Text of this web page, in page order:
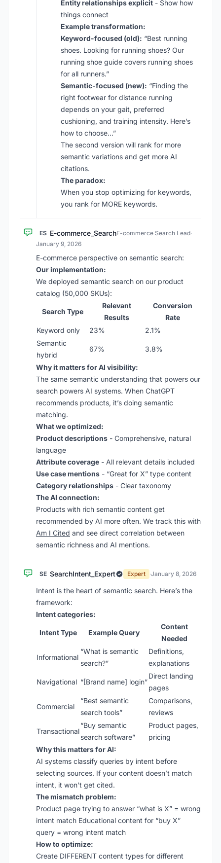
Entity relationships explicit - Show how
things connect
Example transformation:
Keyword-focused (old): “Best running
shoes. Looking for running shoes? Our
running shoe guide covers running shoes
for all runners.”
Semantic-focused (new): “Finding the
right footwear for distance running
depends on your gait, preferred
cushioning, and training intensity. Here’s
how to choose…”
The second version will rank for more
semantic variations and get more AI
citations.
The paradox:
When you stop optimizing for keywords,
you rank for MORE keywords.
ES E-commerce_SearchE-commerce Search Lead·
January 9, 2026
E-commerce perspective on semantic search:
Our implementation:
We deployed semantic search on our product
catalog (50,000 SKUs):
Search Type
Relevant
Results
Conversion
Rate
Keyword only
23%
2.1%
Semantic
hybrid
67% 3.8%
Why it matters for AI visibility:
The same semantic understanding that powers our
search powers AI systems. When ChatGPT
recommends products, it’s doing semantic
matching.
What we optimized:
Product descriptions - Comprehensive, natural
language
Attribute coverage - All relevant details included
Use case mentions - “Great for X” type content
Category relationships - Clear taxonomy
The AI connection:
Products with rich semantic content get
recommended by AI more often. We track this with
Am I Cited and see direct correlation between
semantic richness and AI mentions.
SE SearchIntent_Expert Expert ·January 8, 2026
Intent is the heart of semantic search. Here’s the
framework:
Intent categories:
Intent Type Example Query
Content
Needed
Informational
“What is semantic
search?”
Definitions,
explanations
Navigational “[Brand name] login”
Direct landing
pages
Commercial
“Best semantic
search tools”
Comparisons,
reviews
Transactional
“Buy semantic
search software”
Product pages,
pricing
Why this matters for AI:
AI systems classify queries by intent before
selecting sources. If your content doesn’t match
intent, it won’t get cited.
The mismatch problem:
Product page trying to answer “what is X” = wrong
intent match Educational content for “buy X”
query = wrong intent match
How to optimize:
Create DIFFERENT content types for different